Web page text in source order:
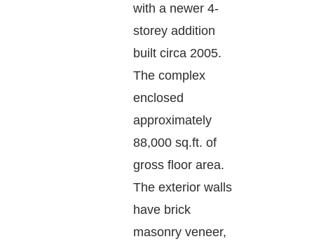
with a newer 4-
storey addition
built circa 2005.
The complex
enclosed
approximately
88,000 sq.ft. of
gross floor area.
The exterior walls
have brick
masonry veneer,